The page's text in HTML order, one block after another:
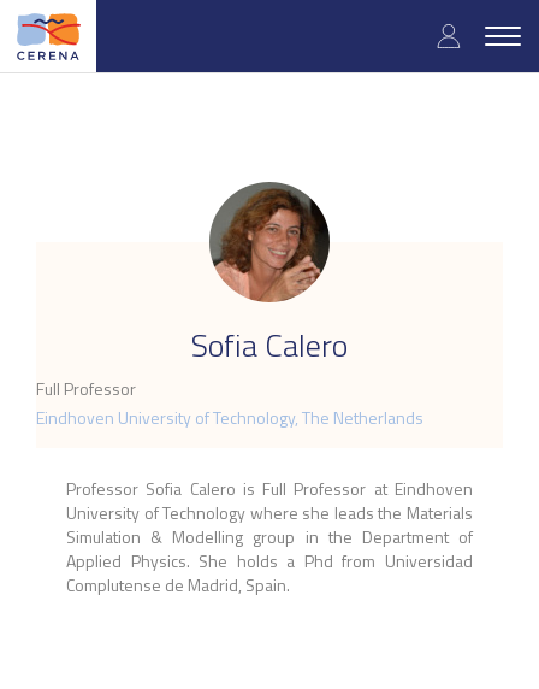
Skip
main
User
Sofia Calero
Full Professor
Eindhoven University of Technology, The Netherlands
.
Professor Sofia Calero is Full Professor at Eindhoven
University of Technology where she leads the Materials
Simulation & Modelling group in the Department of
Applied Physics. She holds a Phd from Universidad
Complutense de Madrid, Spain.